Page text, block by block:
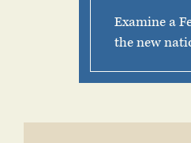
Examine a
the new